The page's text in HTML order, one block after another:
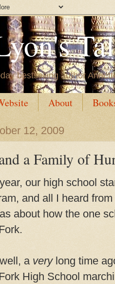
bestselling author
About
12, 2009
a Family of
our high school
and all I heard
about how the one
a very long time
High School